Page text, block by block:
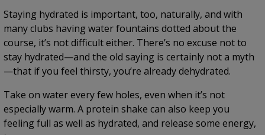
Staying hydrated is important, too, naturally, and with
many clubs having water fountains dotted about the
course, it’s not difficult either. There’s no excuse not to
stay hydrated—and the old saying is certainly not a myth
—that if you feel thirsty, you’re already dehydrated.
Take on water every few holes, even when it’s not
especially warm. A protein shake can also keep you
feeling full as well as hydrated, and release some energy,